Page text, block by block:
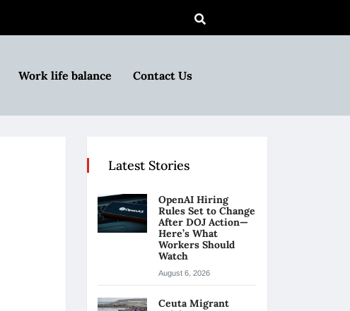
Work life balance Contact Us
Latest Stories
OpenAI Hiring
Rules Set to Change
After DOJ Action—
Here’s What
Workers Should
Watch
August 6, 2026
Ceuta Migrant